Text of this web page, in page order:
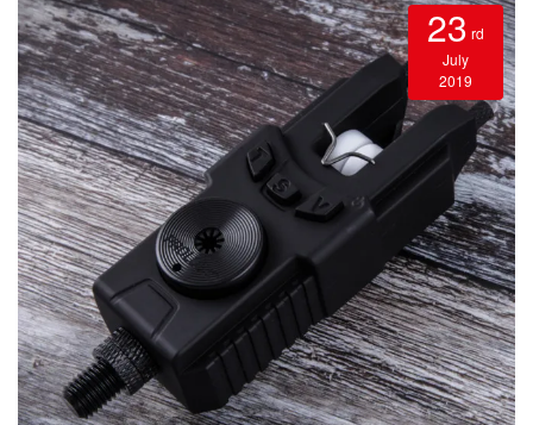
23 rd
July
2019